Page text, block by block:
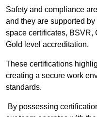
Safety and compliance
and they are supported
space certificates, BSVR,
Gold level accreditation.
These certifications
creating a secure work
standards.
By possessing